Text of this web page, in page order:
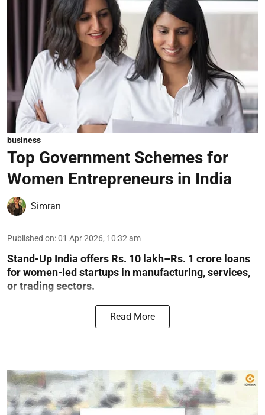
business
Top Government Schemes for
Women Entrepreneurs in India
Simran
Published on:01 Apr 2026, 10:32 am
Stand-Up India offers Rs. 10 lakh–Rs. 1 crore loans
for women-led startups in manufacturing, services,
or trading sectors.
Read More